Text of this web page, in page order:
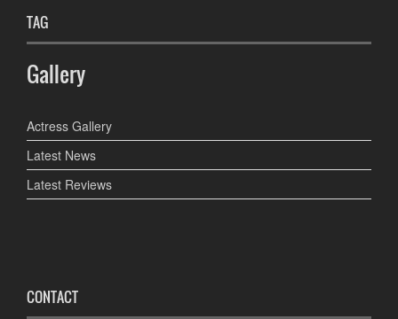
TAG
Gallery
Actress Gallery
Latest News
Latest Reviews
CONTACT